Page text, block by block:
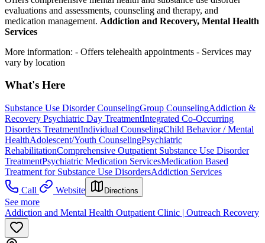
evaluations and assessments, counseling and therapy, and
medication management. Addiction and Recovery, Mental Health
Services
More information: - Offers telehealth appointments - Services may
vary by location
What's Here
Substance Use Disorder CounselingGroup CounselingAddiction &
Recovery Psychiatric Day TreatmentIntegrated Co-Occurring
Disorders TreatmentIndividual CounselingChild Behavior / Mental
HealthAdolescent/Youth CounselingPsychiatric
RehabilitationComprehensive Outpatient Substance Use Disorder
TreatmentPsychiatric Medication ServicesMedication Based
Treatment for Substance Use DisordersAddiction Services
Call
Website Directions
See more
Addiction and Mental Health Outpatient Clinic | Outreach Recovery